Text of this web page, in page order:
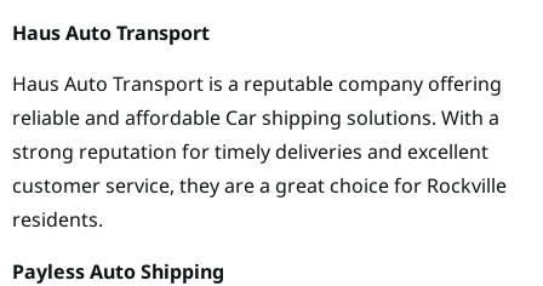
Haus Auto Transport
Haus Auto Transport is a reputable company offering
reliable and affordable Car shipping solutions. With a
strong reputation for timely deliveries and excellent
customer service, they are a great choice for Rockville
residents.
Payless Auto Shipping